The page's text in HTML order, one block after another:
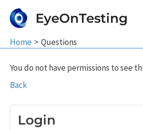
EyeOnTesting
Home Questions
You do not have permissions to see
Back
Login